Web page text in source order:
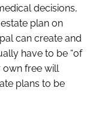
decisions,
plan on
can create and
have to be “of
own free will
plans to be